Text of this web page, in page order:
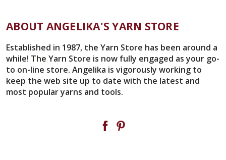
ABOUT ANGELIKA'S YARN STORE
Established in 1987, the Yarn Store has been around a
while! The Yarn Store is now fully engaged as your go-
to on-line store. Angelika is vigorously working to
keep the web site up to date with the latest and
most popular yarns and tools.